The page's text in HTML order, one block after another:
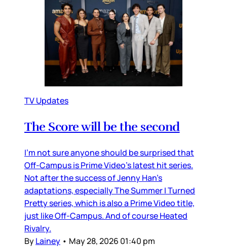
TV Updates
The Score will be the second
I’m not sure anyone should be surprised that
Off-Campus is Prime Video’s latest hit series.
Not after the success of Jenny Han’s
adaptations, especially The Summer I Turned
Pretty series, which is also a Prime Video title,
just like Off-Campus. And of course Heated
Rivalry.
ByLainey • May 28, 2026 01:40 pm